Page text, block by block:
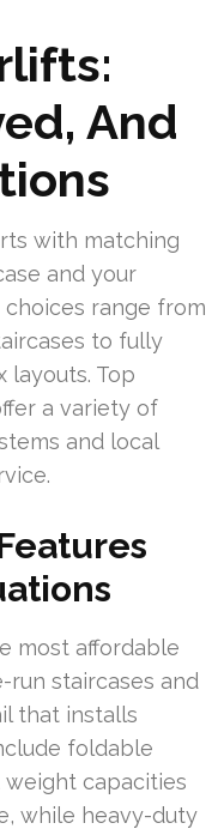
And
with matching
and your
range from
to fully
layouts. Top
a variety of
and local
most affordable
run staircases and
that installs
foldable
capacities
while heavy-duty